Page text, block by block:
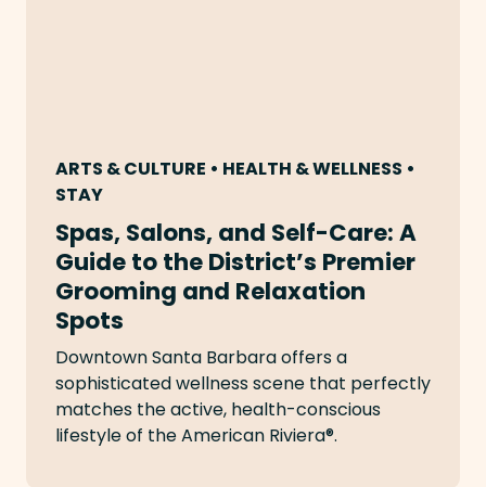
ARTS & CULTURE • HEALTH & WELLNESS •
STAY
Spas, Salons, and Self-Care: A
Guide to the District’s Premier
Grooming and Relaxation
Spots
Downtown Santa Barbara offers a
sophisticated wellness scene that perfectly
matches the active, health-conscious
lifestyle of the American Riviera®.